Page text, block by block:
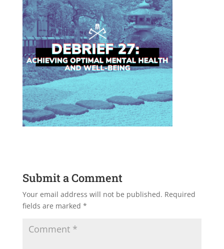
Submit a Comment
Your email address will not be published. Required
fields are marked *